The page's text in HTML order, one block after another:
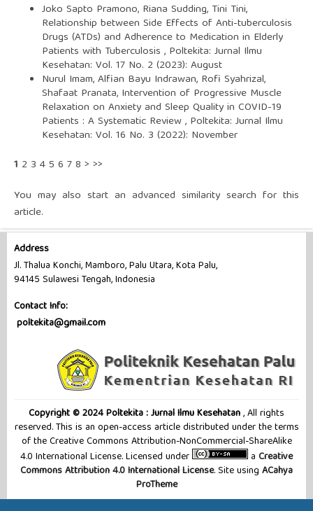
Joko Sapto Pramono, Riana Sudding, Tini Tini,
Relationship between Side Effects of Anti-tuberculosis
Drugs (ATDs) and Adherence to Medication in Elderly
Patients with Tuberculosis , Poltekita: Jurnal Ilmu
Kesehatan: Vol. 17 No. 2 (2023): August
Nurul Imam, Alfian Bayu Indrawan, Rofi Syahrizal,
Shafaat Pranata, Intervention of Progressive Muscle
Relaxation on Anxiety and Sleep Quality in COVID-19
Patients : A Systematic Review, Poltekita: Jurnal Ilmu
Kesehatan: Vol. 16 No. 3 (2022): November
1 2 3 45 6 78 > >>
You may also start an advanced similarity search for this
article.
Address
Jl. Thalua Konchi, Mamboro, Palu Utara, Kota Palu,
94145 Sulawesi Tengah, Indonesia
Contact Info:
poltekita@gmail.com
Copyright © 2024 Poltekita : Jurnal Ilmu Kesehatan, All rights
reserved. This is an open-access article distributed under the terms
of the Creative Commons Attribution-NonCommercial-ShareAlike
4.0 International License. Licensed under
a Creative
Commons Attribution 4.0 International License. Site using ACahya
ProTheme